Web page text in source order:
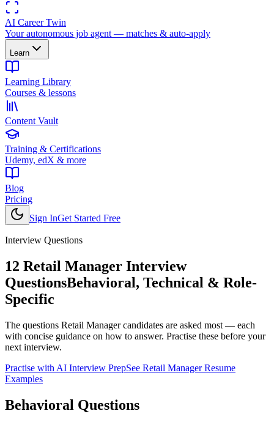
AI Career Twin
Your autonomous job agent — matches & auto-apply
Learn
Learning Library
Courses & lessons
Content Vault
Training & Certifications
Udemy, edX & more
Blog
Pricing
Sign InGet Started Free
Interview Questions
12 Retail Manager Interview
QuestionsBehavioral, Technical & Role-
Specific
The questions Retail Managercandidates are asked most — each
with concise guidance on how to answer. Practise these before your
next interview.
Practise with AI Interview PrepSee Retail ManagerResume
Examples
Behavioral Questions